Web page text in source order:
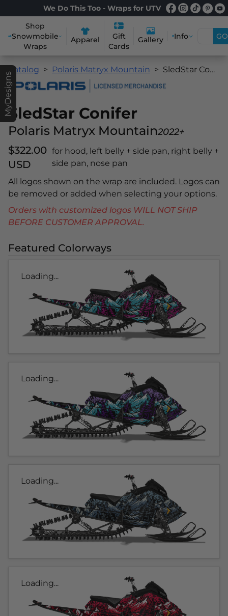
We Do This Too - Wraps for UTV
Shop
Snowmobile
Wraps
Apparel
Gift
Cards
Gallery Info GO
MyDesigns
Catalog Polaris Matryx Mountain SledStar Conifer
SledStar Conifer
Polaris Matryx Mountain2022+
$322.00
USD
for hood, left belly + side pan, right belly +
side pan, nose pan
All logos shown on the wrap are included. Logos can
be removed or added when selecting your options.
Orders with customized logos WILL NOT SHIP
BEFORE CUSTOMER APPROVAL.
Featured Colorways
Loading...
Loading...
Loading...
Loading...